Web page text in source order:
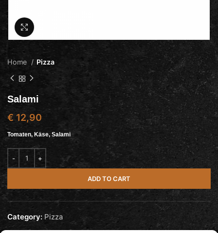
Home Pizza
Salami
€ 12,90
Tomaten, Käse, Salami
ADD TO CART
Category: Pizza